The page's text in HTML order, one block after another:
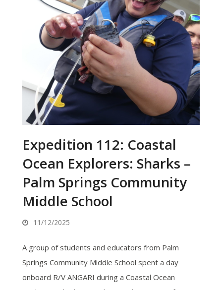
Expedition 112: Coastal
Ocean Explorers: Sharks –
Palm Springs Community
Middle School
11/12/2025
A group of students and educators from Palm
Springs Community Middle School spent a day
onboard R/V ANGARI during a Coastal Ocean